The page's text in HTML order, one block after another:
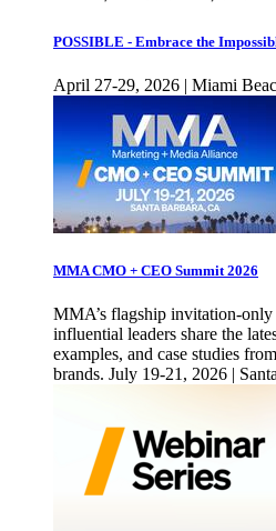
POSSIBLE - Embrace the
April 27-29, 2026 | Miami
MMA CMO + CEO Summit 2026
MMA’s flagship invitation-only
influential leaders share the
examples, and case studies
brands. July 19-21, 2026 |